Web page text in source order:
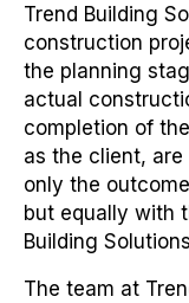
Trend Building
construction
the planning
actual
completion of
as the client,
only the
but equally with
Building
The team at